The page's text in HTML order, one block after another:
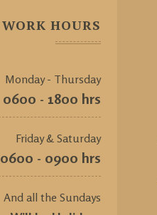
WORK HOURS
Monday - Thursday
0600 - 1800 hrs
Friday & Saturday
0600 - 0900 hrs
And all the Sundays